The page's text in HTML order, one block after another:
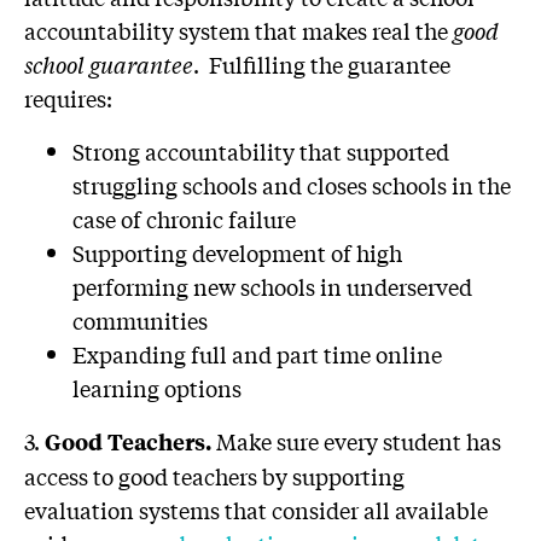
accountability system that makes real thegood
school guarantee. Fulfilling the guarantee
requires:
Strong accountability that supported
struggling schools and closes schools in the
case of chronic failure
Supporting development of high
performing new schools in underserved
communities
Expanding full and part time online
learning options
3. Good Teachers. Make sure every student has
access to good teachers by supporting
evaluation systems that consider all available